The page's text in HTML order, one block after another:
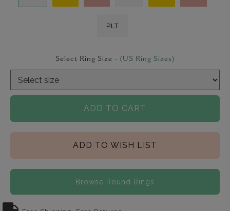
PLT
Select Ring Size - (US Ring Sizes)
ADD TO CART
ADD TO WISH LIST
Browse Round Rings